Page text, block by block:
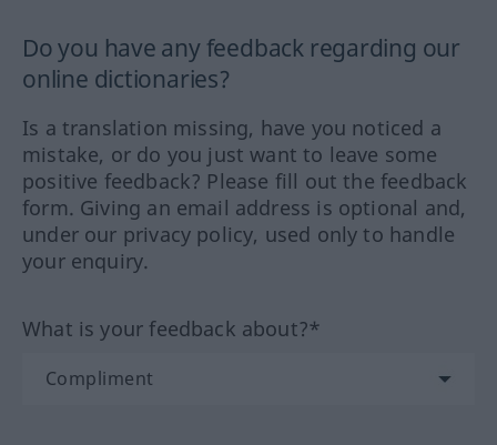
Do you have any feedback regarding our
online dictionaries?
Is a translation missing, have you noticed a
mistake, or do you just want to leave some
positive feedback? Please fill out the feedback
form. Giving an email address is optional and,
under our privacy policy, used only to handle
your enquiry.
What is your feedback about?*